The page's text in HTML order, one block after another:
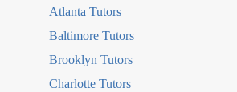
Atlanta Tutors
Baltimore Tutors
Brooklyn Tutors
Charlotte Tutors